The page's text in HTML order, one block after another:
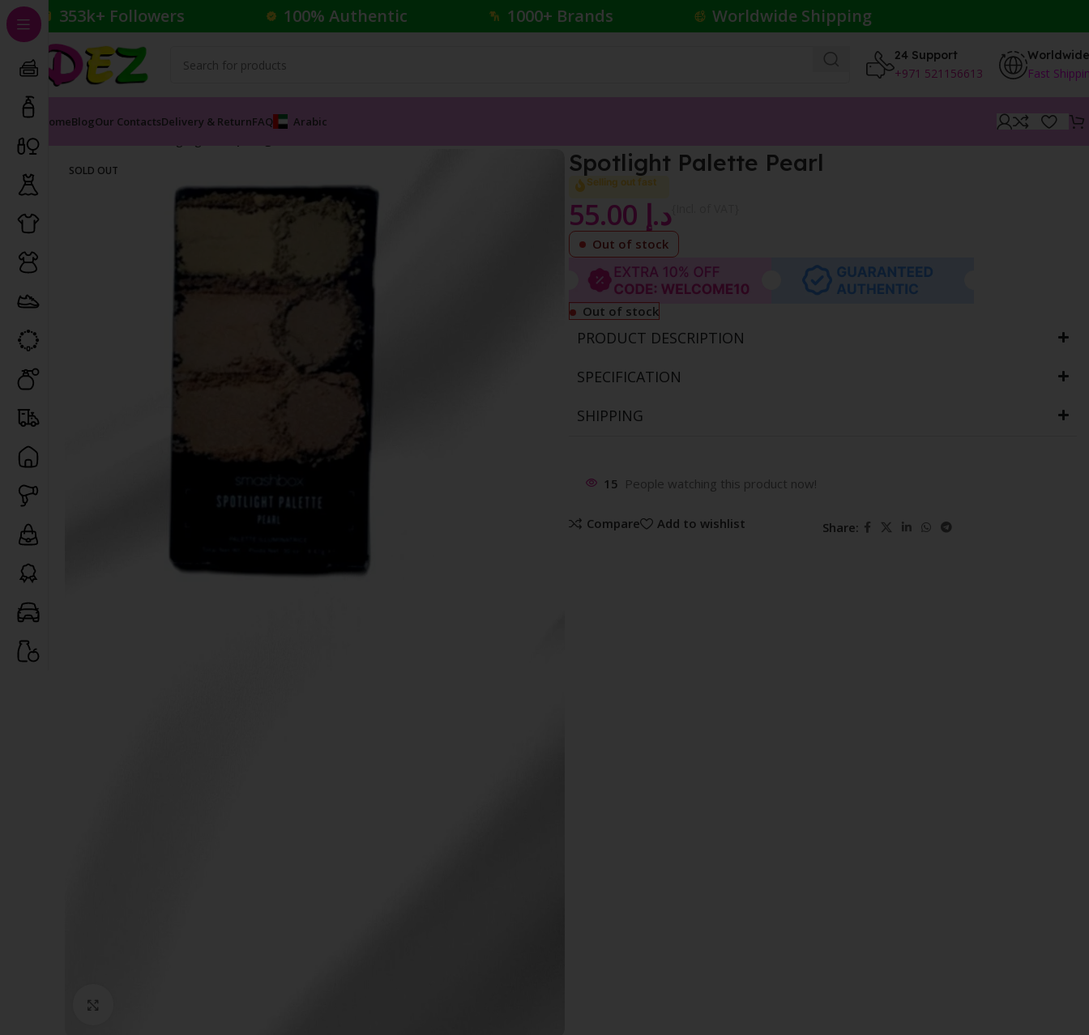
353k+ Followers 100% Authentic 1000+ Brands Worldwide Shipping
24 Support
+971 521156613
Worldwide
Fast
HomeBlogOur ContactsDelivery & ReturnFAQ Arabic
SOLD OUT Spotlight Palette Pearl
Selling out fast
د.إ
Out of stock
Out of stock
PRODUCT DESCRIPTION
SPECIFICATION
SHIPPING
15 People watching this product now!
Compare Add to wishlist Share: